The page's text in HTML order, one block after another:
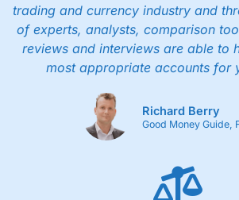
trading and currency industry and
of experts, analysts, comparison
reviews and interviews are able to
most appropriate accounts for
Richard Berry
Good Money Guide,